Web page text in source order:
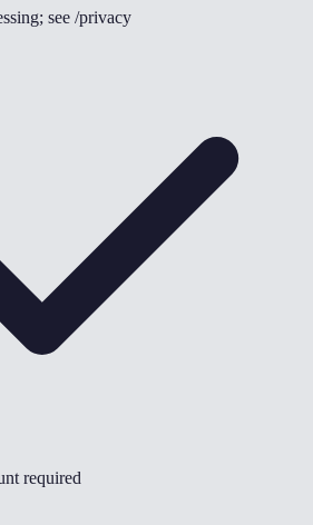
see /privacy
required